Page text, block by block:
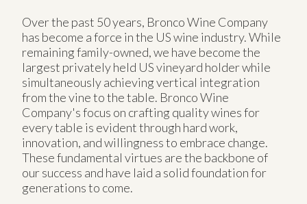
Over the past 50 years, Bronco Wine Company
has become a force in the US wine industry. While
remaining family-owned, we have become the
largest privately held US vineyard holder while
simultaneously achieving vertical integration
from the vine to the table. Bronco Wine
Company's focus on crafting quality wines for
every table is evident through hard work,
innovation, and willingness to embrace change.
These fundamental virtues are the backbone of
our success and have laid a solid foundation for
generations to come.